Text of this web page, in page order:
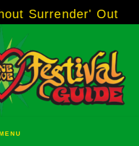
Out Now!-----